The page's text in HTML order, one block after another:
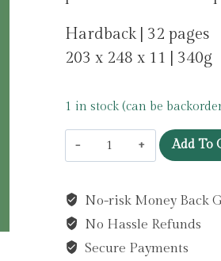
Hardback | 32 pages
203 x 248 x 11 | 340g
1 in stock (can be
Leo
Messi
Sanchez
Vegara,
Maria
Add To
No-risk Money Back
No Hassle Refunds
Secure Payments